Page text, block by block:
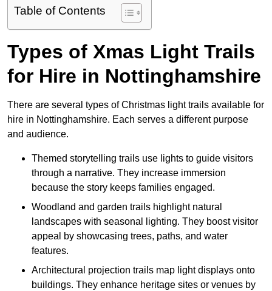
Table of Contents
Types of Xmas Light Trails
for Hire in Nottinghamshire
There are several types of Christmas light trails available for
hire in Nottinghamshire. Each serves a different purpose
and audience.
Themed storytelling trails use lights to guide visitors
through a narrative. They increase immersion
because the story keeps families engaged.
Woodland and garden trails highlight natural
landscapes with seasonal lighting. They boost visitor
appeal by showcasing trees, paths, and water
features.
Architectural projection trails map light displays onto
buildings. They enhance heritage sites or venues by